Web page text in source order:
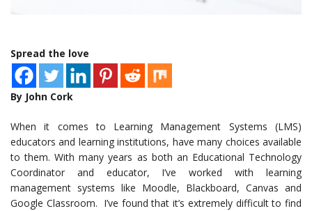
Spread the love
By John Cork
When it comes to Learning Management Systems (LMS)
educators and learning institutions, have many choices available
to them. With many years as both an Educational Technology
Coordinator and educator, I’ve worked with learning
management systems like Moodle, Blackboard, Canvas and
Google Classroom. I’ve found that it’s extremely difficult to find